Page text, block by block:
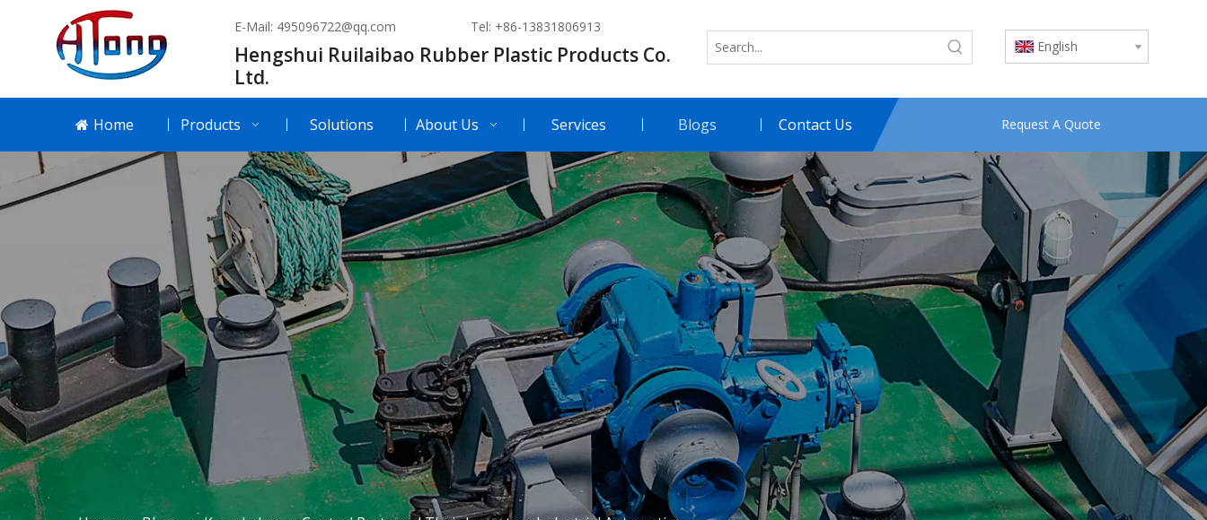
E-Mail: 495096722@qq.com Tel: +86-13831806913
Hengshui Ruilaibao Rubber Plastic Products Co.
Ltd.
English
Home Products Solutions About Us Services Blogs Contact Us Request A Quote